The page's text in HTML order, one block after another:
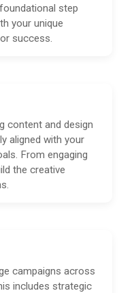
step
your unique
success.
content and design
aligned with your
From engaging
the creative
campaigns across
includes strategic